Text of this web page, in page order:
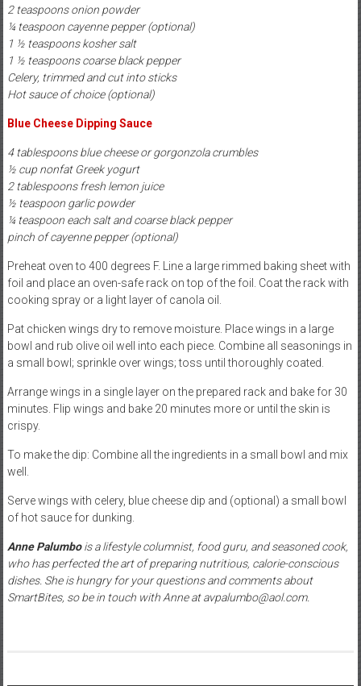
2 teaspoons onion powder
¼ teaspoon cayenne pepper (optional)
1 ½ teaspoons kosher salt
1 ½ teaspoons coarse black pepper
Celery, trimmed and cut into sticks
Hot sauce of choice (optional)
Blue Cheese Dipping Sauce
4 tablespoons blue cheese or gorgonzola crumbles
½ cup nonfat Greek yogurt
2 tablespoons fresh lemon juice
½ teaspoon garlic powder
¼ teaspoon each salt and coarse black pepper
pinch of cayenne pepper (optional)
Preheat oven to 400 degrees F. Line a large rimmed baking sheet with
foil and place an oven-safe rack on top of the foil. Coat the rack with
cooking spray or a light layer of canola oil.
Pat chicken wings dry to remove moisture. Place wings in a large
bowl and rub olive oil well into each piece. Combine all seasonings in
a small bowl; sprinkle over wings; toss until thoroughly coated.
Arrange wings in a single layer on the prepared rack and bake for 30
minutes. Flip wings and bake 20 minutes more or until the skin is
crispy.
To make the dip: Combine all the ingredients in a small bowl and mix
well.
Serve wings with celery, blue cheese dip and (optional) a small bowl
of hot sauce for dunking.
Anne Palumbo is a lifestyle columnist, food guru, and seasoned cook,
who has perfected the art of preparing nutritious, calorie-conscious
dishes. She is hungry for your questions and comments about
SmartBites, so be in touch with Anne at avpalumbo@aol.com.